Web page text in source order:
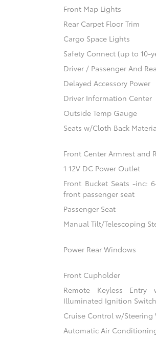
Front Map Lights
Rear Carpet Floor Trim
Cargo Space Lights
Safety Connect (up to 10-
Driver / Passenger And
Delayed Accessory Power
Driver Information Center
Outside Temp Gauge
Seats w/Cloth Back
Front Center Armrest and
1 12V DC Power Outlet
Front Bucket Seats -inc:
front passenger seat
Passenger Seat
Manual Tilt/Telescoping
Power Rear Windows
Front Cupholder
Remote Keyless Entry
Illuminated Ignition
Cruise Control w/Steering
Automatic Air